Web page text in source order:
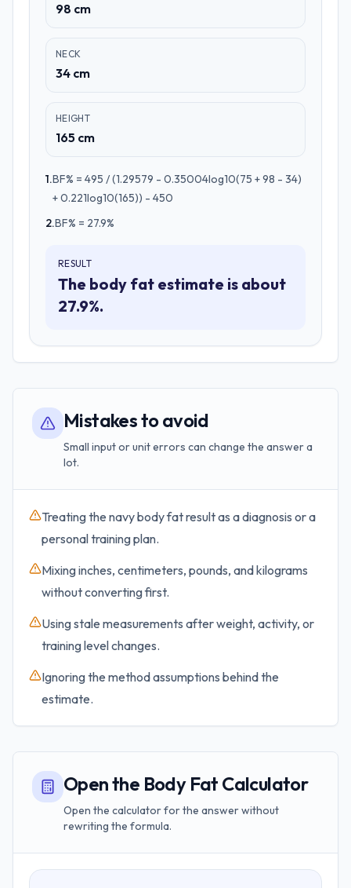
98 cm
NECK
34 cm
HEIGHT
165 cm
1.BF% = 495 / (1.29579 - 0.35004log10(75 + 98 - 34)
+ 0.221log10(165)) - 450
2.BF% = 27.9%
RESULT
The body fat estimate is about
27.9%.
Mistakes to avoid
Small input or unit errors can change the answer a
lot.
Treating the navy body fat result as a diagnosis or a
personal training plan.
Mixing inches, centimeters, pounds, and kilograms
without converting first.
Using stale measurements after weight, activity, or
training level changes.
Ignoring the method assumptions behind the
estimate.
Open the Body Fat Calculator
Open the calculator for the answer without
rewriting the formula.